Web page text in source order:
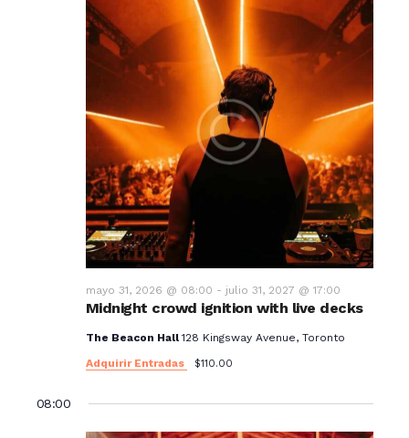
Midnight crowd ignition with live decks
mayo 31, 2026 @ 08:00 - julio 31, 2027 @ 17:00
The Beacon Hall128 Kingsway Avenue, Toronto
Adquirir Entradas
$110.00
08:00